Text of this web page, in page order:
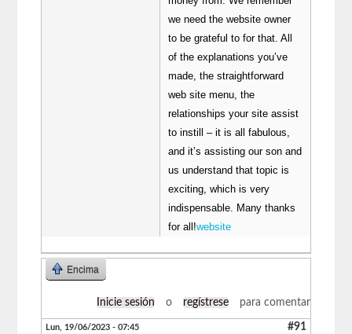
we need the website owner
to be grateful to for that. All
of the explanations you’ve
made, the straightforward
web site menu, the
relationships your site assist
to instill – it is all fabulous,
and it’s assisting our son and
us understand that topic is
exciting, which is very
indispensable. Many thanks
for all!website
Encima
Inicie sesión o regístrese para comentar
Lun, 19/06/2023 - 07:45 #91